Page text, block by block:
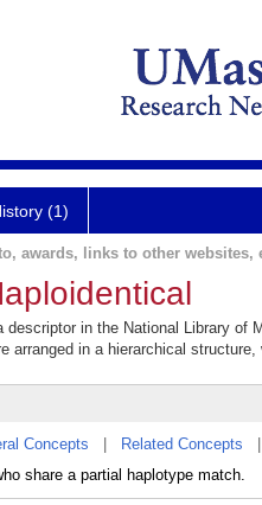
(1)
awards, links to other websites,
descriptor in the National Library of
arranged in a hierarchical
Concepts Related Concepts
share a partial haplotype match.